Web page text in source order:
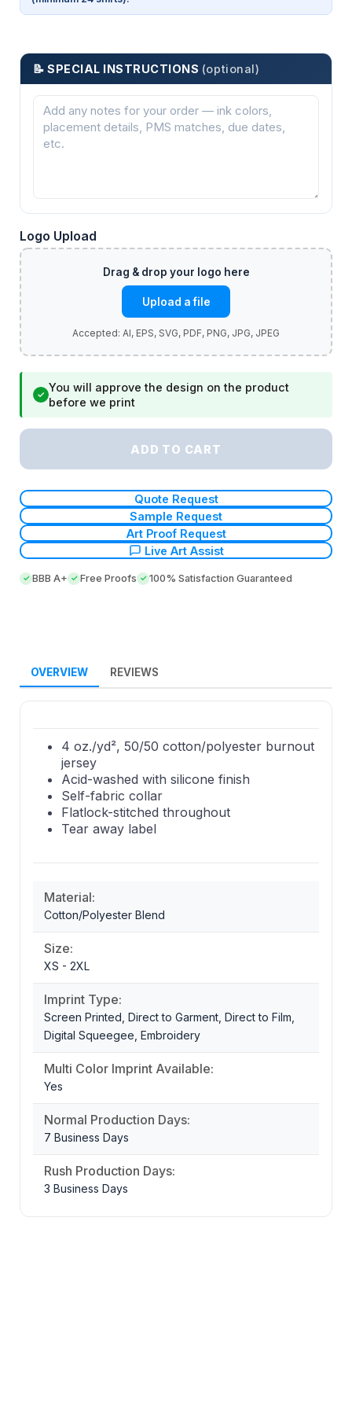
📝 SPECIAL INSTRUCTIONS (optional)
Logo Upload
Upload a file
✓
You will approve the design on the product
before we print
ADD TO CART
Quote Request
Sample Request
Art Proof Request
Live Art Assist
BBB A+ Free Proofs 100% Satisfaction Guaranteed
OVERVIEW REVIEWS
4 oz./yd², 50/50 cotton/polyester burnout
jersey
Acid-washed with silicone finish
Self-fabric collar
Flatlock-stitched throughout
Tear away label
Material:
Cotton/Polyester Blend
Size:
XS - 2XL
Imprint Type:
Screen Printed, Direct to Garment, Direct to Film,
Digital Squeegee, Embroidery
Multi Color Imprint Available:
Yes
Normal Production Days:
7 Business Days
Rush Production Days:
3 Business Days